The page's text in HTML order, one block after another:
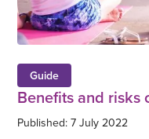
Guide
Benefits and risks
Published: 7 July 2022